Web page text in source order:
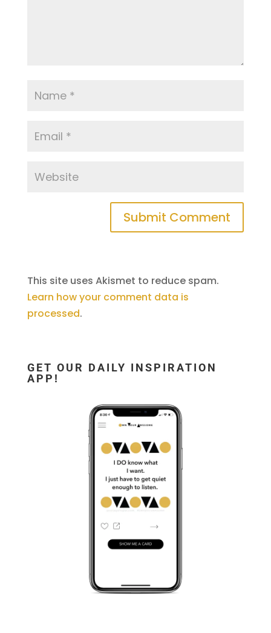
This site uses Akismet to reduce spam.
Learn how your comment data is
processed.
GET OUR DAILY INSPIRATION
APP!